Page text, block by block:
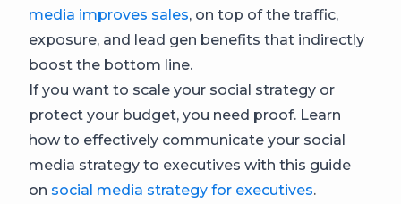
media improves sales, on top of the traffic,
exposure, and lead gen benefits that indirectly
boost the bottom line.
If you want to scale your social strategy or
protect your budget, you need proof. Learn
how to effectively communicate your social
media strategy to executives with this guide
on social media strategy for executives.